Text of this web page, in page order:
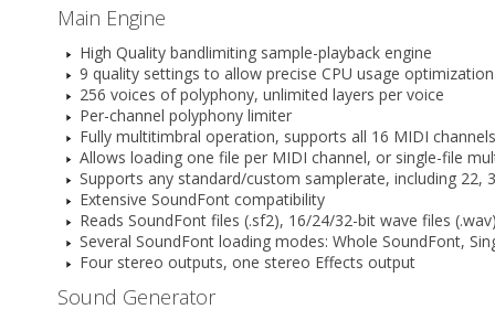
Main Engine
High Quality bandlimiting sample-playback engine
9 quality settings to allow precise CPU usage optimization
256 voices of polyphony, unlimited layers per voice
Per-channel polyphony limiter
Fully multitimbral operation, supports all 16 MIDI channels
Allows loading one file per MIDI channel, or single-file
Supports any standard/custom samplerate, including 22,
Extensive SoundFont compatibility
Reads SoundFont files (.sf2), 16/24/32-bit wave files
Several SoundFont loading modes: Whole SoundFont,
Four stereo outputs, one stereo Effects output
Sound Generator